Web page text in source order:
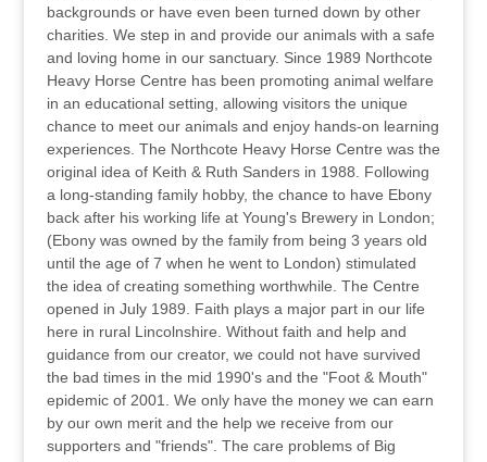
backgrounds or have even been turned down by other
charities. We step in and provide our animals with a safe
and loving home in our sanctuary. Since 1989 Northcote
Heavy Horse Centre has been promoting animal welfare
in an educational setting, allowing visitors the unique
chance to meet our animals and enjoy hands-on learning
experiences. The Northcote Heavy Horse Centre was the
original idea of Keith & Ruth Sanders in 1988. Following
a long-standing family hobby, the chance to have Ebony
back after his working life at Young's Brewery in London;
(Ebony was owned by the family from being 3 years old
until the age of 7 when he went to London) stimulated
the idea of creating something worthwhile. The Centre
opened in July 1989. Faith plays a major part in our life
here in rural Lincolnshire. Without faith and help and
guidance from our creator, we could not have survived
the bad times in the mid 1990's and the "Foot & Mouth"
epidemic of 2001. We only have the money we can earn
by our own merit and the help we receive from our
supporters and "friends". The care problems of Big